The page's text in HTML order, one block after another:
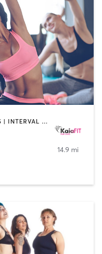
BARRE | DANCE | GYM CLASSES | INTERVAL TRAINING | OTHER | PILATES | STRENGTH TRAINING | YOGA
14.9 mi